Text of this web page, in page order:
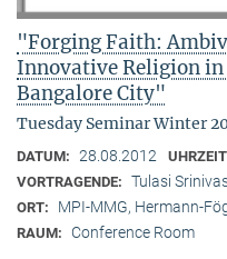
"Forging Faith:
Innovative Religion
Bangalore City"
Tuesday Seminar Winter
DATUM: 28.08.2012
VORTRAGENDE: Tulasi
ORT: MPI-MMG, Hermann-
RAUM: Conference Room